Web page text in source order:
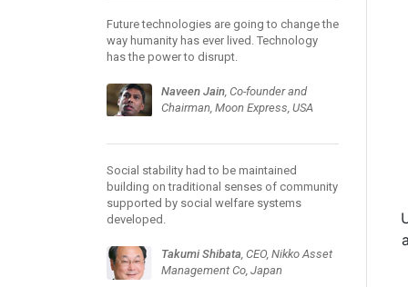
Future technologies are going to change the
way humanity has ever lived. Technology
has the power to disrupt.
Naveen Jain, Co-founder and
Chairman, Moon Express, USA
Social stability had to be maintained
building on traditional senses of community
supported by social welfare systems
developed.
Takumi Shibata, CEO, Nikko Asset
Management Co, Japan